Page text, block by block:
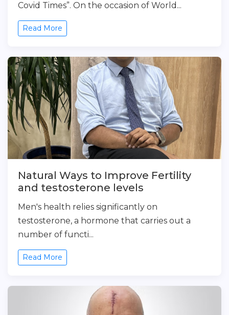
Covid Times”. On the occasion of World...
Read More
Natural Ways to Improve Fertility
and testosterone levels
Men's health relies significantly on
testosterone, a hormone that carries out a
number of functi...
Read More